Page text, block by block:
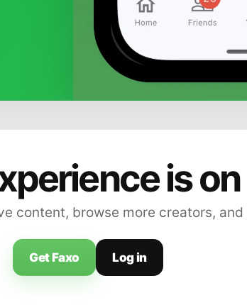
is on
content, browse more creators,
Get Faxo Log in